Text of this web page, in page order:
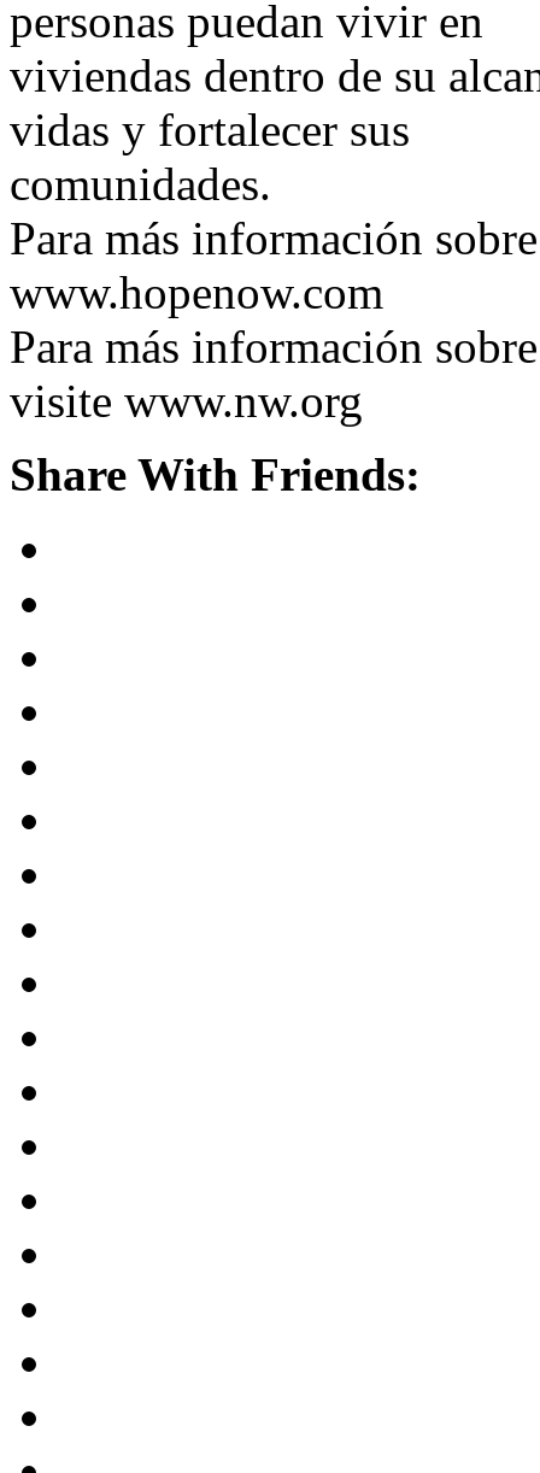
personas puedan vivir en
viviendas dentro de su
vidas y fortalecer sus
comunidades.
Para más información
www.hopenow.com
Para más información
visite www.nw.org
Share With Friends: